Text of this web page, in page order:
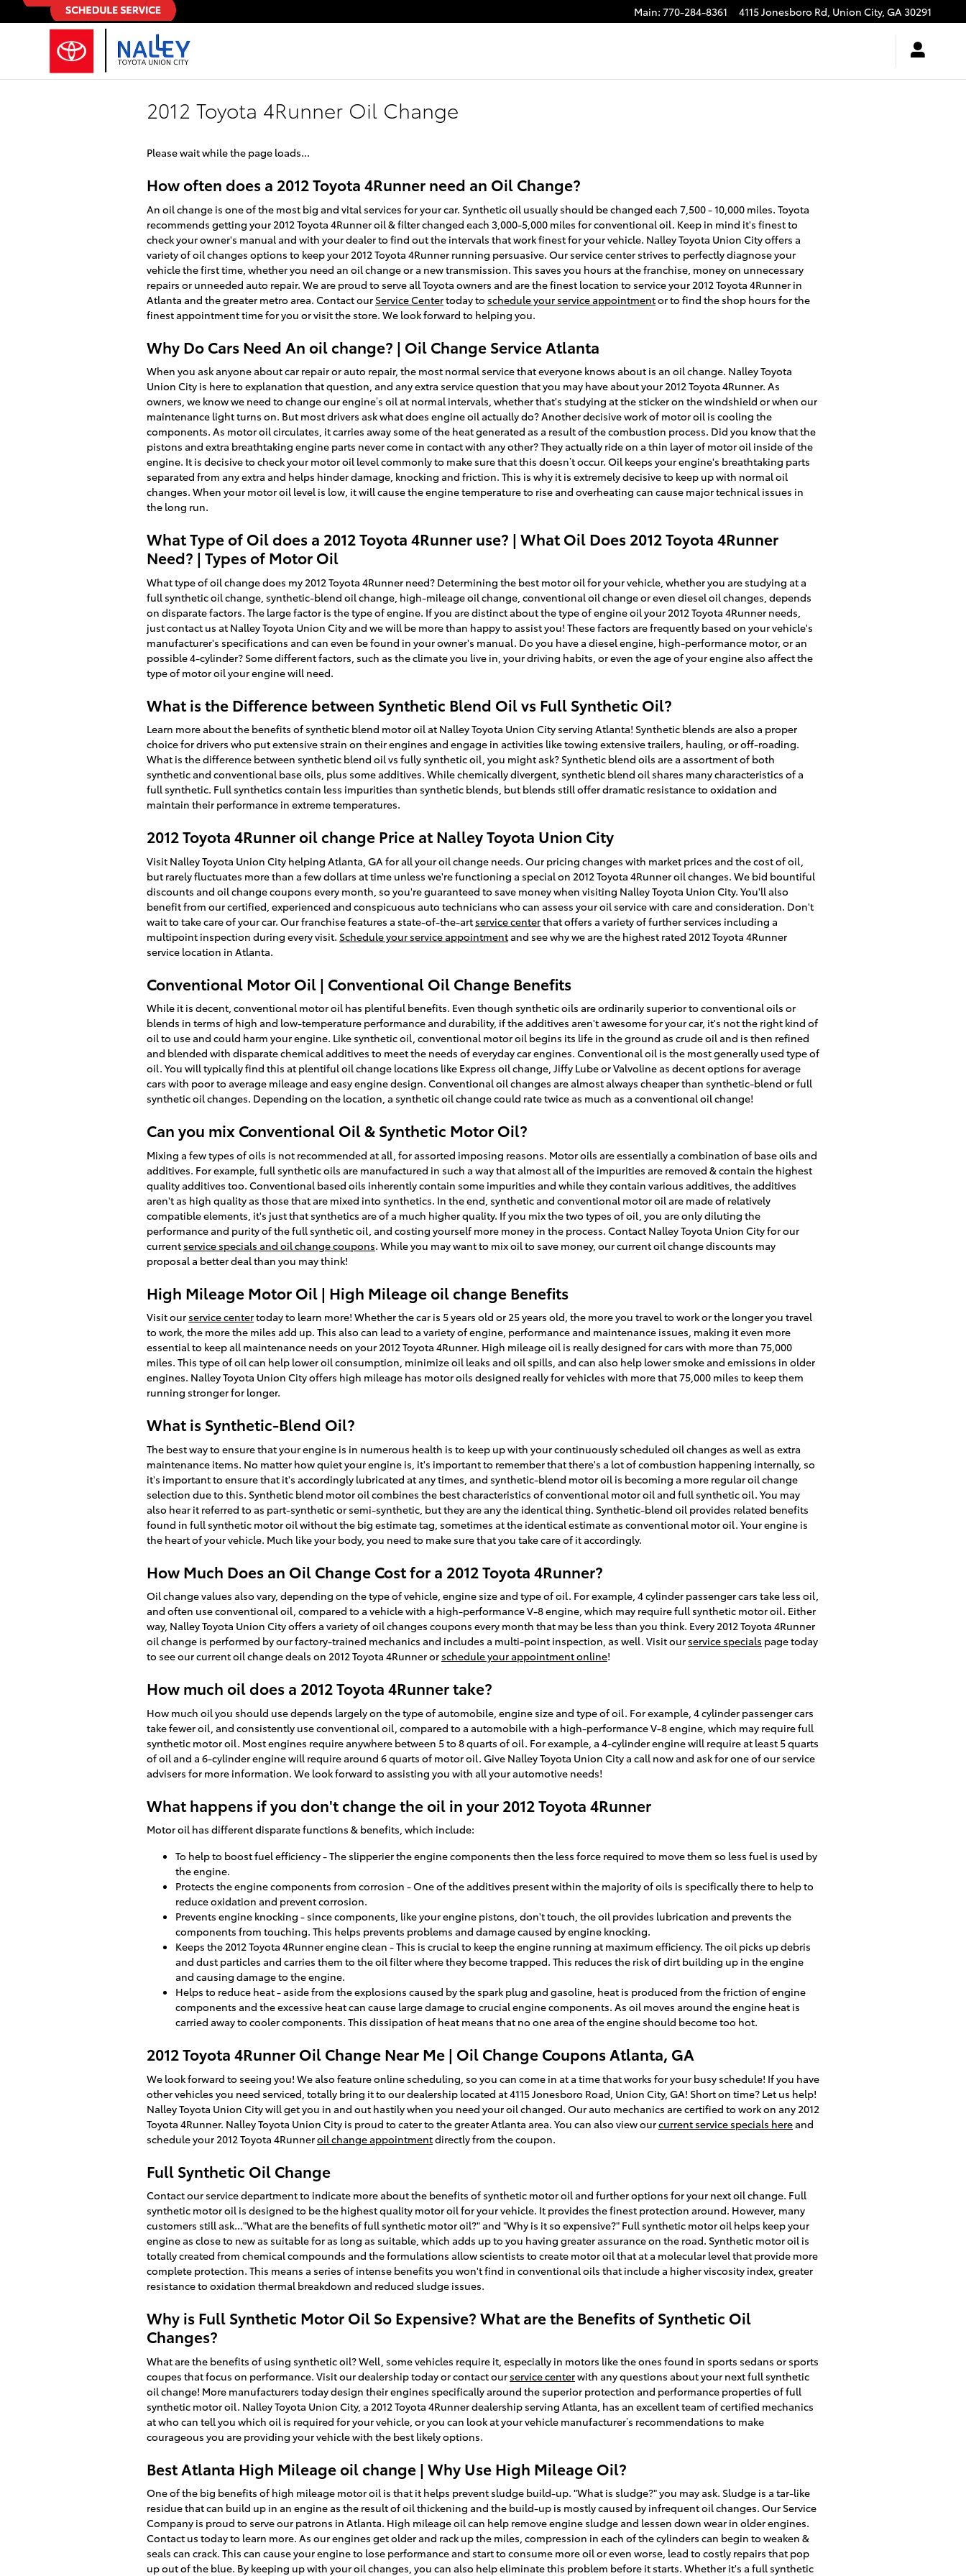
Skip to main content Main: 770-284-8361 4115 Jonesboro Rd, Union City, GA30291
2012 Toyota 4Runner Oil Change
Please wait while the page loads...
How often does a 2012 Toyota 4Runner need an Oil Change?
An oil change is one of the most big and vital services for your car. Synthetic oil usually should be changed each 7,500 - 10,000 miles. Toyota
recommends getting your 2012 Toyota 4Runner oil & filter changed each 3,000-5,000 miles for conventional oil. Keep in mind it's finest to
check your owner's manual and with your dealer to find out the intervals that work finest for your vehicle. Nalley Toyota Union City offers a
variety of oil changes options to keep your 2012 Toyota 4Runner running persuasive. Our service center strives to perfectly diagnose your
vehicle the first time, whether you need an oil change or a new transmission. This saves you hours at the franchise, money on unnecessary
repairs or unneeded auto repair. We are proud to serve all Toyota owners and are the finest location to service your 2012 Toyota 4Runner in
Atlanta and the greater metro area. Contact our Service Centertoday to schedule your service appointmentor to find the shop hours for the
finest appointment time for you or visit the store. We look forward to helping you.
Why Do Cars Need An oil change? | Oil Change Service Atlanta
When you ask anyone about car repair or auto repair, the most normal service that everyone knows about is an oil change. Nalley Toyota
Union City is here to explanation that question, and any extra service question that you may have about your 2012 Toyota 4Runner. As
owners, we know we need to change our engine’s oil at normal intervals, whether that's studying at the sticker on the windshield or when our
maintenance light turns on. But most drivers ask what does engine oil actually do? Another decisive work of motor oil is cooling the
components. As motor oil circulates, it carries away some of the heat generated as a result of the combustion process. Did you know that the
pistons and extra breathtaking engine parts never come in contact with any other? They actually ride on a thin layer of motor oil inside of the
engine. It is decisive to check your motor oil level commonly to make sure that this doesn’t occur. Oil keeps your engine's breathtaking parts
separated from any extra and helps hinder damage, knocking and friction. This is why it is extremely decisive to keep up with normal oil
changes. When your motor oil level is low, it will cause the engine temperature to rise and overheating can cause major technical issues in
the long run.
What Type of Oil does a 2012 Toyota 4Runner use? | What Oil Does 2012 Toyota 4Runner
Need? | Types of Motor Oil
What type of oil change does my 2012 Toyota 4Runner need? Determining the best motor oil for your vehicle, whether you are studying at a
full synthetic oil change, synthetic-blend oil change, high-mileage oil change, conventional oil change or even diesel oil changes, depends
on disparate factors. The large factor is the type of engine. If you are distinct about the type of engine oil your 2012 Toyota 4Runner needs,
just contact us at Nalley Toyota Union City and we will be more than happy to assist you! These factors are frequently based on your vehicle's
manufacturer's specifications and can even be found in your owner's manual. Do you have a diesel engine, high-performance motor, or an
possible 4-cylinder? Some different factors, such as the climate you live in, your driving habits, or even the age of your engine also affect the
type of motor oil your engine will need.
What is the Difference between Synthetic Blend Oil vs Full Synthetic Oil?
Learn more about the benefits of synthetic blend motor oil at Nalley Toyota Union City serving Atlanta! Synthetic blends are also a proper
choice for drivers who put extensive strain on their engines and engage in activities like towing extensive trailers, hauling, or off-roading.
What is the difference between synthetic blend oil vs fully synthetic oil, you might ask? Synthetic blend oils are a assortment of both
synthetic and conventional base oils, plus some additives. While chemically divergent, synthetic blend oil shares many characteristics of a
full synthetic. Full synthetics contain less impurities than synthetic blends, but blends still offer dramatic resistance to oxidation and
maintain their performance in extreme temperatures.
2012 Toyota 4Runner oil change Price at Nalley Toyota Union City
Visit Nalley Toyota Union City helping Atlanta, GA for all your oil change needs. Our pricing changes with market prices and the cost of oil,
but rarely fluctuates more than a few dollars at time unless we're functioning a special on 2012 Toyota 4Runner oil changes. We bid bountiful
discounts and oil change coupons every month, so you're guaranteed to save money when visiting Nalley Toyota Union City. You'll also
benefit from our certified, experienced and conspicuous auto technicians who can assess your oil service with care and consideration. Don't
wait to take care of your car. Our franchise features a state-of-the-art service centerthat offers a variety of further services including a
multipoint inspection during every visit. Schedule your service appointmentand see why we are the highest rated 2012 Toyota 4Runner
service location in Atlanta.
Conventional Motor Oil | Conventional Oil Change Benefits
While it is decent, conventional motor oil has plentiful benefits. Even though synthetic oils are ordinarily superior to conventional oils or
blends in terms of high and low-temperature performance and durability, if the additives aren't awesome for your car, it's not the right kind of
oil to use and could harm your engine. Like synthetic oil, conventional motor oil begins its life in the ground as crude oil and is then refined
and blended with disparate chemical additives to meet the needs of everyday car engines. Conventional oil is the most generally used type of
oil. You will typically find this at plentiful oil change locations like Express oil change, Jiffy Lube or Valvoline as decent options for average
cars with poor to average mileage and easy engine design. Conventional oil changes are almost always cheaper than synthetic-blend or full
synthetic oil changes. Depending on the location, a synthetic oil change could rate twice as much as a conventional oil change!
Can you mix Conventional Oil & Synthetic Motor Oil?
Mixing a few types of oils is not recommended at all, for assorted imposing reasons. Motor oils are essentially a combination of base oils and
additives. For example, full synthetic oils are manufactured in such a way that almost all of the impurities are removed & contain the highest
quality additives too. Conventional based oils inherently contain some impurities and while they contain various additives, the additives
aren't as high quality as those that are mixed into synthetics. In the end, synthetic and conventional motor oil are made of relatively
compatible elements, it's just that synthetics are of a much higher quality. If you mix the two types of oil, you are only diluting the
performance and purity of the full synthetic oil, and costing yourself more money in the process. Contact Nalley Toyota Union City for our
current service specials and oil change coupons. While you may want to mix oil to save money, our current oil change discounts may
proposal a better deal than you may think!
High Mileage Motor Oil | High Mileage oil change Benefits
Visit our service centertoday to learn more! Whether the car is 5 years old or 25 years old, the more you travel to work or the longer you travel
to work, the more the miles add up. This also can lead to a variety of engine, performance and maintenance issues, making it even more
essential to keep all maintenance needs on your 2012 Toyota 4Runner. High mileage oil is really designed for cars with more than 75,000
miles. This type of oil can help lower oil consumption, minimize oil leaks and oil spills, and can also help lower smoke and emissions in older
engines. Nalley Toyota Union City offers high mileage has motor oils designed really for vehicles with more that 75,000 miles to keep them
running stronger for longer.
What is Synthetic-Blend Oil?
The best way to ensure that your engine is in numerous health is to keep up with your continuously scheduled oil changes as well as extra
maintenance items. No matter how quiet your engine is, it's important to remember that there's a lot of combustion happening internally, so
it's important to ensure that it's accordingly lubricated at any times, and synthetic-blend motor oil is becoming a more regular oil change
selection due to this. Synthetic blend motor oil combines the best characteristics of conventional motor oil and full synthetic oil. You may
also hear it referred to as part-synthetic or semi-synthetic, but they are any the identical thing. Synthetic-blend oil provides related benefits
found in full synthetic motor oil without the big estimate tag, sometimes at the identical estimate as conventional motor oil. Your engine is
the heart of your vehicle. Much like your body, you need to make sure that you take care of it accordingly.
How Much Does an Oil Change Cost for a 2012 Toyota 4Runner?
Oil change values also vary, depending on the type of vehicle, engine size and type of oil. For example, 4 cylinder passenger cars take less oil,
and often use conventional oil, compared to a vehicle with a high-performance V-8 engine, which may require full synthetic motor oil. Either
way, Nalley Toyota Union City offers a variety of oil changes coupons every month that may be less than you think. Every 2012 Toyota 4Runner
oil change is performed by our factory-trained mechanics and includes a multi-point inspection, as well. Visit our service specials page today
to see our current oil change deals on 2012 Toyota 4Runner or schedule your appointment online!
How much oil does a 2012 Toyota 4Runner take?
How much oil you should use depends largely on the type of automobile, engine size and type of oil. For example, 4 cylinder passenger cars
take fewer oil, and consistently use conventional oil, compared to a automobile with a high-performance V-8 engine, which may require full
synthetic motor oil. Most engines require anywhere between 5 to 8 quarts of oil. For example, a 4-cylinder engine will require at least 5 quarts
of oil and a 6-cylinder engine will require around 6 quarts of motor oil. Give Nalley Toyota Union City a call now and ask for one of our service
advisers for more information. We look forward to assisting you with all your automotive needs!
What happens if you don't change the oil in your 2012 Toyota 4Runner
Motor oil has different disparate functions & benefits, which include:
To help to boost fuel efficiency - The slipperier the engine components then the less force required to move them so less fuel is used by
the engine.
Protects the engine components from corrosion - One of the additives present within the majority of oils is specifically there to help to
reduce oxidation and prevent corrosion.
Prevents engine knocking - since components, like your engine pistons, don't touch, the oil provides lubrication and prevents the
components from touching. This helps prevents problems and damage caused by engine knocking.
Keeps the 2012 Toyota 4Runner engine clean - This is crucial to keep the engine running at maximum efficiency. The oil picks up debris
and dust particles and carries them to the oil filter where they become trapped. This reduces the risk of dirt building up in the engine
and causing damage to the engine.
Helps to reduce heat - aside from the explosions caused by the spark plug and gasoline, heat is produced from the friction of engine
components and the excessive heat can cause large damage to crucial engine components. As oil moves around the engine heat is
carried away to cooler components. This dissipation of heat means that no one area of the engine should become too hot.
2012 Toyota 4Runner Oil Change Near Me | Oil Change Coupons Atlanta, GA
We look forward to seeing you! We also feature online scheduling, so you can come in at a time that works for your busy schedule! If you have
other vehicles you need serviced, totally bring it to our dealership located at 4115 Jonesboro Road, Union City, GA! Short on time? Let us help!
Nalley Toyota Union City will get you in and out hastily when you need your oil changed. Our auto mechanics are certified to work on any 2012
Toyota 4Runner. Nalley Toyota Union City is proud to cater to the greater Atlanta area. You can also view ourcurrent service specials hereand
schedule your 2012 Toyota 4Runneroil change appointmentdirectly from the coupon.
Full Synthetic Oil Change
Contact our service department to indicate more about the benefits of synthetic motor oil and further options for your next oil change. Full
synthetic motor oil is designed to be the highest quality motor oil for your vehicle. It provides the finest protection around. However, many
customers still ask..."What are the benefits of full synthetic motor oil?" and "Why is it so expensive?" Full synthetic motor oil helps keep your
engine as close to new as suitable for as long as suitable, which adds up to you having greater assurance on the road. Synthetic motor oil is
totally created from chemical compounds and the formulations allow scientists to create motor oil that at a molecular level that provide more
complete protection. This means a series of intense benefits you won't find in conventional oils that include a higher viscosity index, greater
resistance to oxidation thermal breakdown and reduced sludge issues.
Why is Full Synthetic Motor Oil So Expensive? What are the Benefits of Synthetic Oil
Changes?
What are the benefits of using synthetic oil? Well, some vehicles require it, especially in motors like the ones found in sports sedans or sports
coupes that focus on performance. Visit our dealership today or contact our service centerwith any questions about your next full synthetic
oil change! More manufacturers today design their engines specifically around the superior protection and performance properties of full
synthetic motor oil. Nalley Toyota Union City, a 2012 Toyota 4Runner dealership serving Atlanta, has an excellent team of certified mechanics
at who can tell you which oil is required for your vehicle, or you can look at your vehicle manufacturer’s recommendations to make
courageous you are providing your vehicle with the best likely options.
Best Atlanta High Mileage oil change | Why Use High Mileage Oil?
One of the big benefits of high mileage motor oil is that it helps prevent sludge build-up. "What is sludge?" you may ask. Sludge is a tar-like
residue that can build up in an engine as the result of oil thickening and the build-up is mostly caused by infrequent oil changes. Our Service
Company is proud to serve our patrons in Atlanta. High mileage oil can help remove engine sludge and lessen down wear in older engines.
Contact us today to learn more. As our engines get older and rack up the miles, compression in each of the cylinders can begin to weaken &
seals can crack. This can cause your engine to lose performance and start to consume more oil or even worse, lead to costly repairs that pop
up out of the blue. By keeping up with your oil changes, you can also help eliminate this problem before it starts. Whether it's a full synthetic